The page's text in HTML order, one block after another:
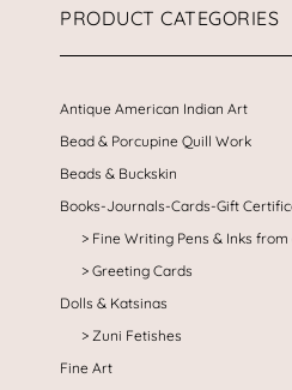
PRODUCT CATEGORIES
Antique American Indian Art
Bead & Porcupine Quill Work
Beads & Buckskin
Books-Journals-Cards-Gift
Fine Writing Pens & Inks
Greeting Cards
Dolls & Katsinas
Zuni Fetishes
Fine Art